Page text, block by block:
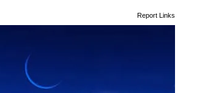
Report Links